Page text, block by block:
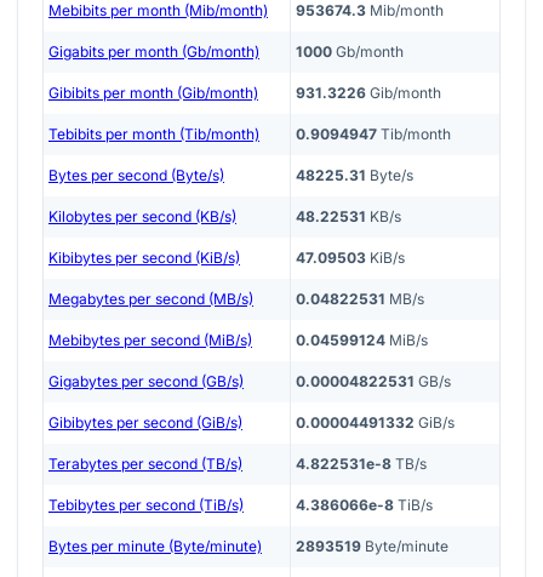
Mebibits per month (Mib/month) 953674.3 Mib/month
Gigabits per month (Gb/month) 1000 Gb/month
Gibibits per month (Gib/month) 931.3226 Gib/month
Tebibits per month (Tib/month) 0.9094947 Tib/month
Bytes per second (Byte/s) 48225.31 Byte/s
Kilobytes per second (KB/s) 48.22531 KB/s
Kibibytes per second (KiB/s) 47.09503 KiB/s
Megabytes per second (MB/s) 0.04822531 MB/s
Mebibytes per second (MiB/s) 0.04599124 MiB/s
Gigabytes per second (GB/s) 0.00004822531 GB/s
Gibibytes per second (GiB/s) 0.00004491332 GiB/s
Terabytes per second (TB/s) 4.822531e-8 TB/s
Tebibytes per second (TiB/s) 4.386066e-8 TiB/s
Bytes per minute (Byte/minute) 2893519 Byte/minute